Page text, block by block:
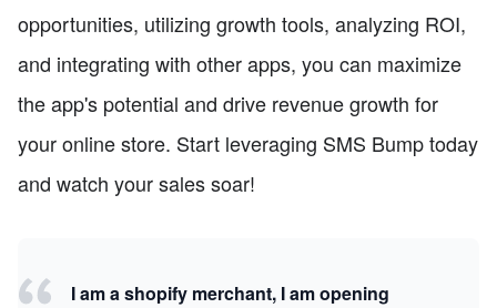
opportunities, utilizing growth tools, analyzing ROI,
and integrating with other apps, you can maximize
the app's potential and drive revenue growth for
your online store. Start leveraging SMS Bump today
and watch your sales soar!
I am a shopify merchant, I am opening